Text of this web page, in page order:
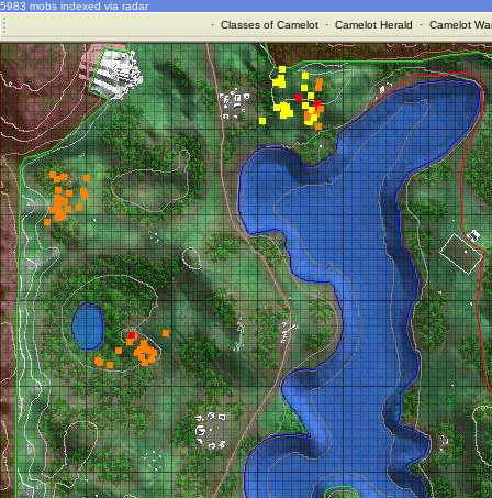
5983 mobs indexed via radar
· Classes of Camelot· Camelot Herald · Camelot